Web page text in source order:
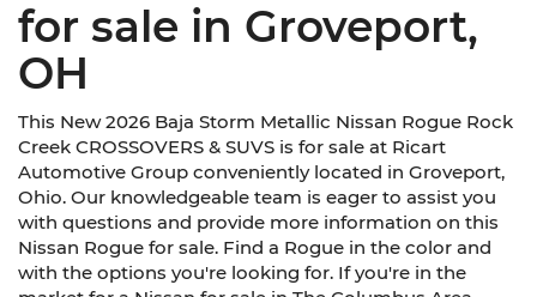
for sale in Groveport,
OH
This New 2026 Baja Storm Metallic Nissan Rogue Rock
Creek CROSSOVERS & SUVS is for sale at Ricart
Automotive Group conveniently located in Groveport,
Ohio. Our knowledgeable team is eager to assist you
with questions and provide more information on this
Nissan Rogue for sale. Find a Rogue in the color and
with the options you're looking for. If you're in the